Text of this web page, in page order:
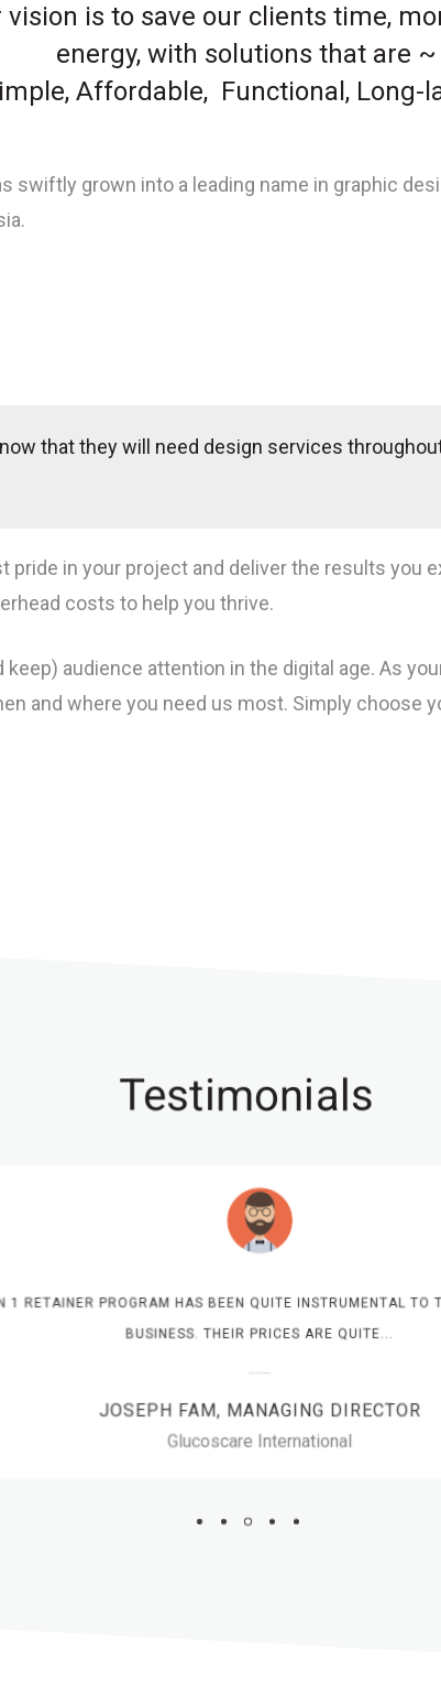
vision is to save our clients time,
energy, with solutions that are ~
Affordable, Functional, Long-
swiftly grown into a leading name in graphic
that they will need design services
in your project and deliver the results you
costs to help you thrive.
audience attention in the digital age. As
and where you need us most. Simply choose
Testimonials
RETAINER PROGRAM HAS BEEN QUITE INSTRUMENTAL TO
BUSINESS. THEIR PRICES ARE QUITE...
JOSEPH FAM, MANAGING DIRECTOR
Glucoscare International